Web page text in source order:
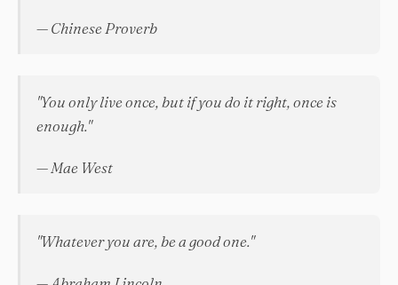
— Chinese Proverb
"You only live once, but if you do it right, once is
enough."
— Mae West
"Whatever you are, be a good one."